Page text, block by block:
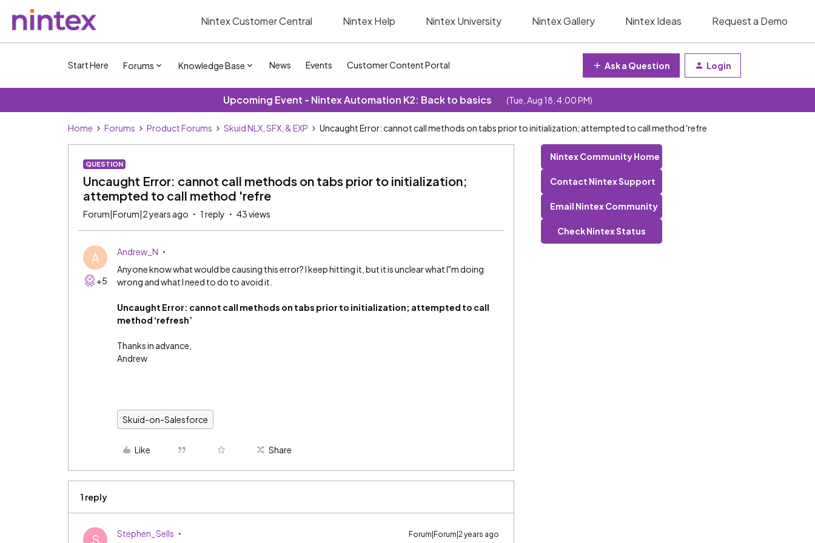
Nintex Customer Central Nintex Help Nintex University Nintex Gallery Nintex Ideas Request a Demo
Start Here Forums Knowledge Base News Events Customer Content Portal Ask a Question Login
Upcoming Event - Nintex Automation K2: Back to basics (Tue, Aug 18, 4:00 PM)
Home Forums Product Forums Skuid NLX, SFX, & EXP Uncaught Error: cannot call methods on tabs prior to initialization; attempted to call method 'refre
QUESTION
Uncaught Error: cannot call methods on tabs prior to initialization;
attempted to call method 'refre
Forum|Forum|2 years ago 1 reply 43 views
A
+5
Andrew_N
Anyone know what would be causing this error? I keep hitting it, but it is unclear what I"m doing
wrong and what I need to do to avoid it.
Uncaught Error: cannot call methods on tabs prior to initialization; attempted to call
method ‘refresh’
Thanks in advance,
Andrew
Skuid-on-Salesforce
Like Share
1 reply
S Stephen_Sells Forum|Forum|2 years ago
Nintex Community Home
Contact Nintex Support
Email Nintex Community
Check Nintex Status